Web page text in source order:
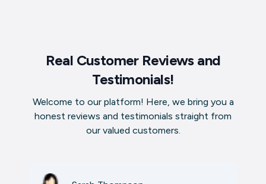
Real Customer Reviews and
Testimonials!
Welcome to our platform! Here, we bring you a
honest reviews and testimonials straight from
our valued customers.